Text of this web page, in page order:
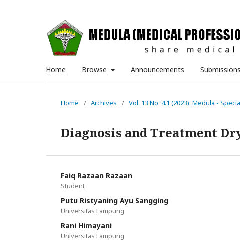
Home Browse Announcements Submissions
Home / Archives / Vol. 13 No. 4.1 (2023): Medula -
Diagnosis and Treatment
Faiq Razaan Razaan
Student
Putu Ristyaning Ayu Sangging
Universitas Lampung
Rani Himayani
Universitas Lampung